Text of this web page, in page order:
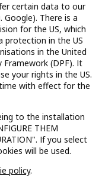
is issued by the hybrid
E.F.C., E.P., S.A.U., and is
institution to protect
a separate bank account
your card with deferred
es/productos
of services only
certain data to our
Google). There is a
for the US, which
protection in the US
in the United
Framework (DPF). It
your rights in the US.
with effect for the
to the installation
THEM
If you select
will be used.
policy.